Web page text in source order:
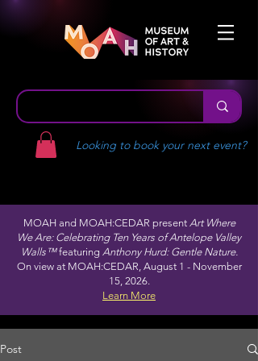
Looking to book your next event?
MOAH and MOAH:CEDAR present Art Where
We Are: Celebrating Ten Years of Antelope Valley
Walls™featuring Anthony Hurd: Gentle Nature.
On view at MOAH:CEDAR, August 1 - November
15, 2026.
Learn More
Post